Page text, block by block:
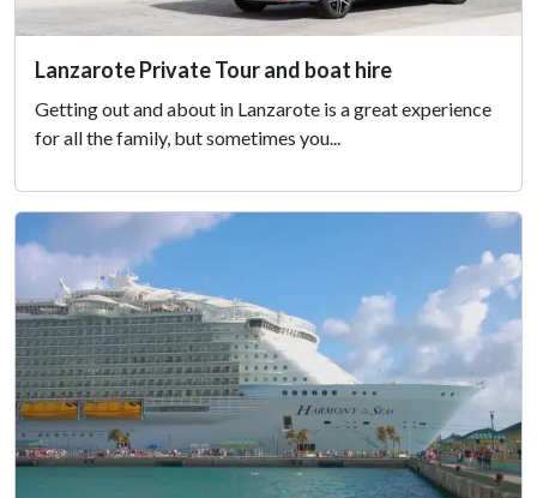
Lanzarote Private Tour and boat hire
Getting out and about in Lanzarote is a great experience
for all the family, but sometimes you...